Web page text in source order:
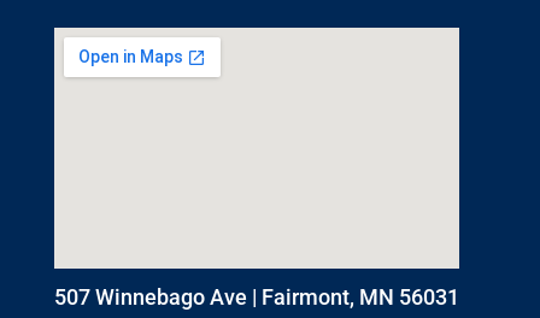
507 Winnebago Ave | Fairmont, MN 56031